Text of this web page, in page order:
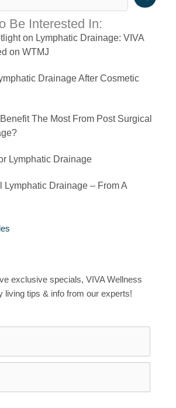
Be Interested In:
on Lymphatic Drainage: VIVA
on WTMJ
Drainage After Cosmetic
The Most From Post Surgical
Lymphatic Drainage
Lymphatic Drainage – From A
exclusive specials, VIVA Wellness
living tips & info from our experts!